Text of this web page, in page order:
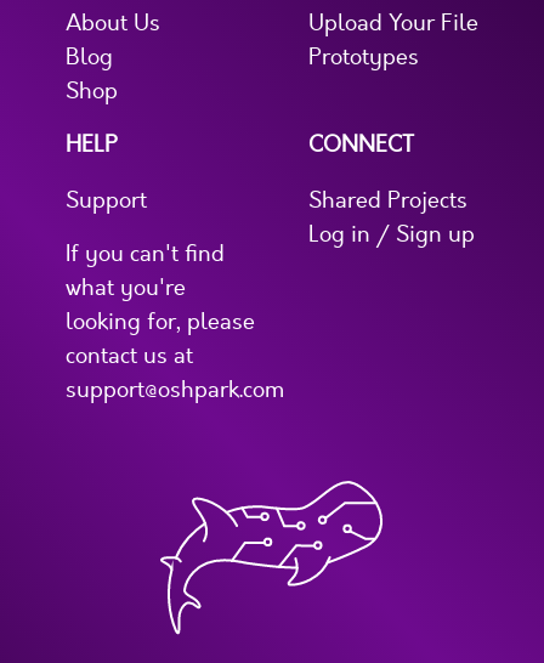
About Us
Blog
Shop
Upload Your File
Prototypes
HELP
Support
If you can't find
what you're
looking for, please
contact us at
support@oshpark.com
CONNECT
Shared Projects
Log in / Sign up